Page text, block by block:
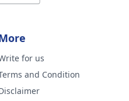
for us
and Condition